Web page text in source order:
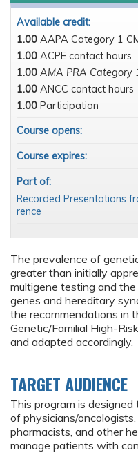
The prevalence of
greater than initially
multigene testing and
genes and hereditary
the recommendations in
Genetic/Familial High-
and adapted accordingly.
TARGET AUDIENCE
This program is
of physicians/
pharmacists, and other
manage patients with
Available credit:
1.00 AAPA Category 1
1.00 ACPE contact hours
1.00 AMA PRA Category
1.00 ANCC contact hours
1.00 Participation
Course opens:
Course expires:
Part of:
Recorded Presentations
rence